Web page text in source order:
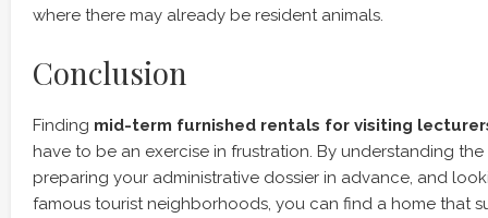
where there may already be resident animals.
Conclusion
Finding mid-term furnished rentals for visiting
have to be an exercise in frustration. By understanding
preparing your administrative dossier in advance, and
famous tourist neighborhoods, you can find a home that